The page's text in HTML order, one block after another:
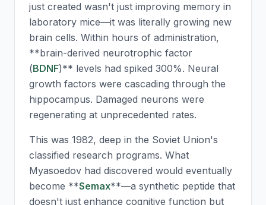
just created wasn't just improving memory in
laboratory mice—it was literally growing new
brain cells. Within hours of administration,
**brain-derived neurotrophic factor
(BDNF)** levels had spiked 300%. Neural
growth factors were cascading through the
hippocampus. Damaged neurons were
regenerating at unprecedented rates.
This was 1982, deep in the Soviet Union's
classified research programs. What
Myasoedov had discovered would eventually
become **Semax**—a synthetic peptide that
doesn't just enhance cognitive function but